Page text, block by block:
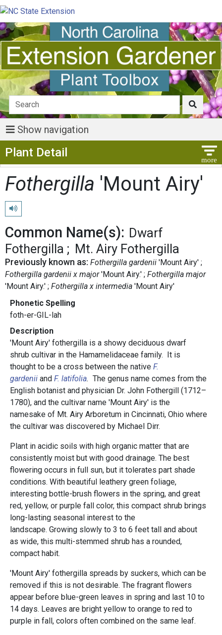
Show navigation
Plant Detail
Fothergilla 'Mount Airy'
Play pronunciation
Common Name(s): Dwarf
Fothergilla
Mt. Airy Fothergilla
Previously known as: Fothergilla gardenii 'Mount Airy'
Fothergilla gardenii x major'Mount Airy.' Fothergilla major
'Mount Airy.' Fothergilla x intermedia 'Mount Airy'
Phonetic Spelling
foth-er-GIL-lah
Description
'Mount Airy' fothergilla is a showy deciduous dwarf
shrub cultivar in the Hamamelidaceae family. It is
thought to be a cross between the native F.
gardenii and F. latifolia. The genus name comes from the
English botanist and physician Dr. John Fothergill (1712–
1780), and the cultivar name 'Mount Airy' is the
namesake of Mt. Airy Arboretum in Cincinnati, Ohio where
the cultivar was discovered by Michael Dirr.
Plant in acidic soils with high organic matter that are
consistently moist but with good drainage. The best
flowering occurs in full sun, but it tolerates part shade
conditions. With beautiful leathery green foliage,
interesting bottle-brush flowers in the spring, and great
red, yellow, or purple fall color, this compact shrub brings
long-lasting seasonal interest to the
landscape. Growing slowly to 3 to 6 feet tall and about
as wide, this multi-stemmed shrub has a rounded,
compact habit.
'Mount Airy' fothergilla spreads by suckers, which can be
removed if this is not desirable. The fragrant flowers
appear before blue-green leaves in spring and last 10 to
14 days. Leaves are bright yellow to orange to red to
purple in fall, colors often combined on the same leaf.